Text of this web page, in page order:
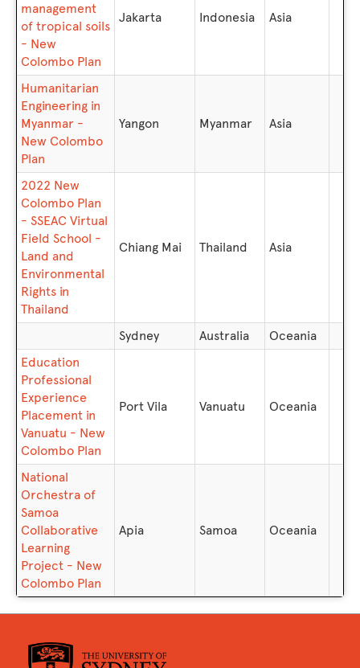
management
of tropical soils
- New
Colombo Plan
Jakarta Indonesia Asia
Humanitarian
Engineering in
Myanmar -
New Colombo
Plan
Yangon Myanmar Asia
2022 New
Colombo Plan
- SSEAC Virtual
Field School -
Land and
Environmental
Rights in
Thailand
Chiang Mai Thailand Asia
Sydney Australia
Oceania
Education
Professional
Experience
Placement in
Vanuatu - New
Colombo Plan
Port Vila Vanuatu Oceania
National
Orchestra of
Samoa
Collaborative
Learning
Project - New
Colombo Plan
Apia Samoa Oceania